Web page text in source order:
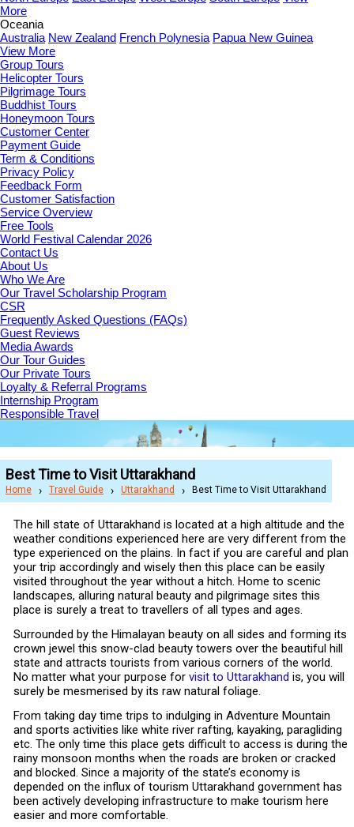
More
Oceania
Australia New Zealand French Polynesia Papua New Guinea
View More
Group Tours
Helicopter Tours
Pilgrimage Tours
Buddhist Tours
Honeymoon Tours
Customer Center
Payment Guide
Term & Conditions
Privacy Policy
Feedback Form
Customer Satisfaction
Service Overview
Free Tools
World Festival Calendar 2026
Contact Us
About Us
Who We Are
Our Travel Scholarship Program
CSR
Frequently Asked Questions (FAQs)
Guest Reviews
Media Awards
Our Tour Guides
Our Private Tours
Loyalty & Referral Programs
Internship Program
Responsible Travel
Best Time to Visit Uttarakhand
Home Travel Guide Uttarakhand Best Time to Visit Uttarakhand
The hill state of Uttarakhand is located at a high altitude and the
weather conditions experienced here are very different from the
type experienced on the plains. In fact if you are careful and plan
your trip accordingly and wisely then this place can be easily
visited throughout the year without a hitch. Home to scenic
landscapes, alluring natural beauty and pilgrimage sites this
place is surely a treat to travellers of all types and ages.
Surrounded by the Himalayan beauty on all sides and forming its
crown jewel this snow-clad beauty towers over the beautiful hill
state and attracts tourists from various corners of the world.
No matter what your purpose for visit to Uttarakhand is, you will
surely be mesmerised by its raw natural foliage.
From taking day time trips to indulging in Adventure Mountain
and sports activities like white river rafting, kayaking, paragliding
etc. The only time this place gets difficult to access is during the
rainy monsoon months when the roads are broken or cracked
and blocked. Since a majority of the state’s economy is
depended on the influx of tourism Uttarakhand government has
been actively developing infrastructure to make tourism here
easier and more comfortable.